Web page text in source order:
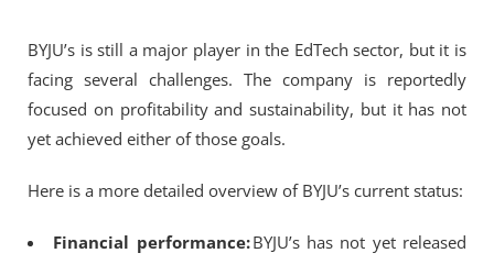
BYJU’s is still a major player in the EdTech sector, but it is
facing several challenges. The company is reportedly
focused on profitability and sustainability, but it has not
yet achieved either of those goals.
Here is a more detailed overview of BYJU’s current status:
Financial performance:BYJU’s has not yet released